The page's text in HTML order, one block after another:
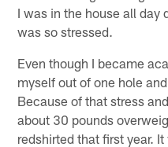
I was in the house all day
was so stressed.
Even though I became
myself out of one hole
Because of that stress
about 30 pounds
redshirted that first year.